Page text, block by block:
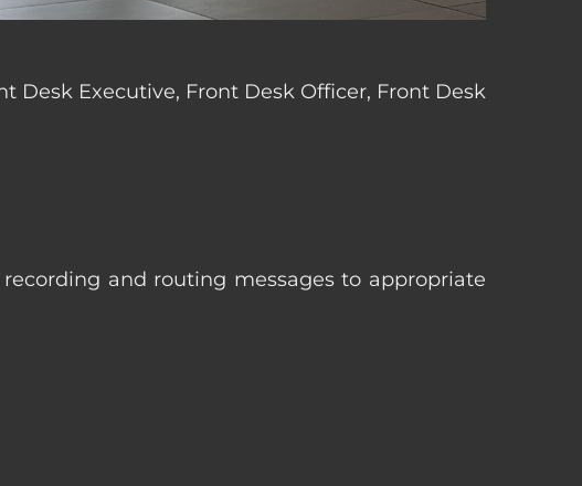
Desk Executive, Front Desk Officer, Front Desk
and routing messages to appropriate